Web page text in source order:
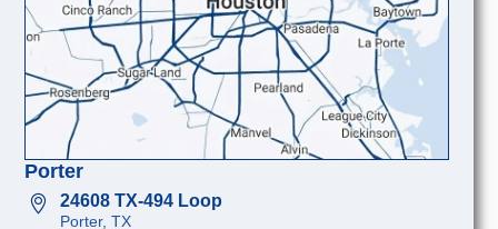
Porter
24608 TX-494 Loop
Porter, TX